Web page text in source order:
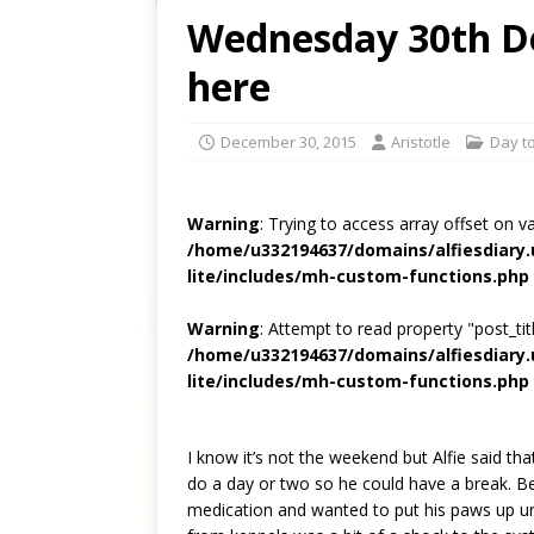
Wednesday 30th
here
December 30, 2015 Aristotle Day
Warning: Trying to access array offset on
/home/u332194637/domains/
lite/includes/mh-custom-functions.php
Warning: Attempt to read property
/home/u332194637/domains/
lite/includes/mh-custom-functions.php
I know it’s not the weekend but Alfie said
do a day or two so he could have a break.
medication and wanted to put his paws up